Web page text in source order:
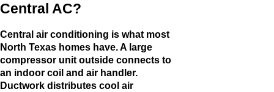
Central AC?
Central air conditioning is what most
North Texas homes have. A large
compressor unit outside connects to
an indoor coil and air handler.
Ductwork distributes cool air